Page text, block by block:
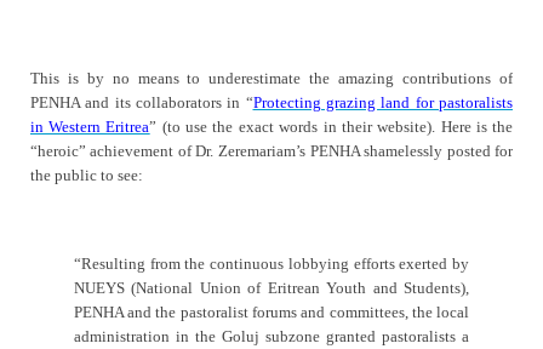
This is by no means to underestimate the amazing contributions of
PENHA and its collaborators in “Protecting grazing land for pastoralists
in Western Eritrea” (to use the exact words in their website). Here is the
“heroic” achievement of Dr. Zeremariam’s PENHA shamelessly posted for
the public to see:
“Resulting from the continuous lobbying efforts exerted by
NUEYS (National Union of Eritrean Youth and Students),
PENHA and the pastoralist forums and committees, the local
administration in the Goluj subzone granted pastoralists a